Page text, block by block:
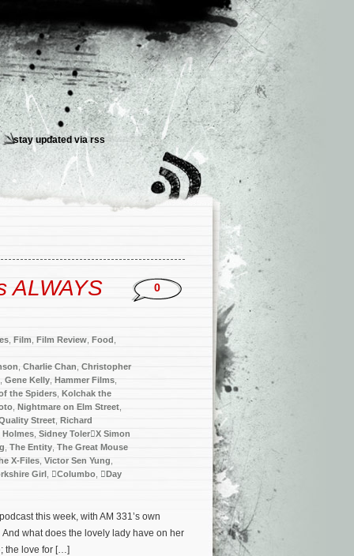
stay updated viarss
ALWAYS
Film Film Review Food
Charlie Chan Christopher
Gene Kelly Hammer Films
the Spiders Kolchak the
Nightmare on Elm Street
Street Richard
Holmes Sidney TolerX Simon
The Entity The Great Mouse
X-Files Victor Sen Yung
Girl Columbo Day
0
this week, with AM 331’s own
what does the lovely lady have on her
the love for […]